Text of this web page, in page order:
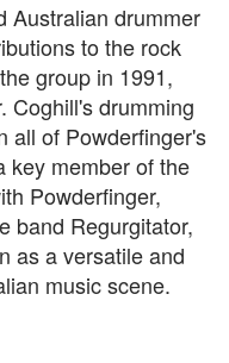
Australian drummer
to the rock
group in 1991,
Coghill's drumming
all of Powderfinger's
key member of the
Powderfinger,
band Regurgitator,
as a versatile and
music scene.